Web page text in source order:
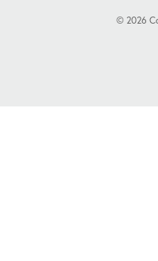
© 2026